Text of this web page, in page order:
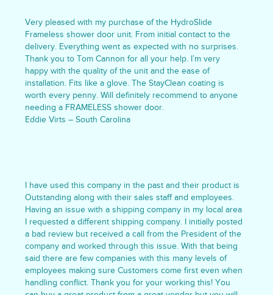
Very pleased with my purchase of the HydroSlide
Frameless shower door unit. From initial contact to the
delivery. Everything went as expected with no surprises.
Thank you to Tom Cannon for all your help. I’m very
happy with the quality of the unit and the ease of
installation. Fits like a glove. The StayClean coating is
worth every penny. Will definitely recommend to anyone
needing a FRAMELESS shower door.
Eddie Virts – South Carolina
I have used this company in the past and their product is
Outstanding along with their sales staff and employees.
Having an issue with a shipping company in my local area
I requested a different shipping company. I initially posted
a bad review but received a call from the President of the
company and worked through this issue. With that being
said there are few companies with this many levels of
employees making sure Customers come first even when
handling conflict. Thank you for your working this! You